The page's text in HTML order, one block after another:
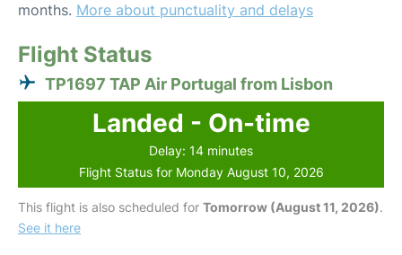
months. More about punctuality and delays
Flight Status
TP1697 TAP Air Portugal from Lisbon
Landed - On-time
Delay: 14 minutes
Flight Status for Monday August 10, 2026
This flight is also scheduled for Tomorrow (August 11, 2026).
See it here